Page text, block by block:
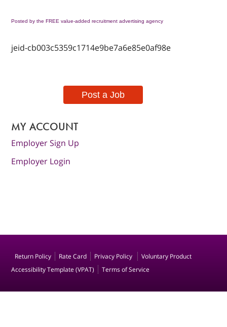
Posted by the FREE value-added recruitment advertising agency
jeid-cb003c5359c1714e9be7a6e85e0af98e
Post a Job
MY ACCOUNT
Employer Sign Up
Employer Login
Return Policy Rate Card Privacy Policy
Voluntary Product
Accessibility Template (VPAT)
Terms of Service